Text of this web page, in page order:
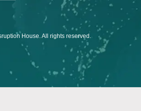
House. All rights reserved.